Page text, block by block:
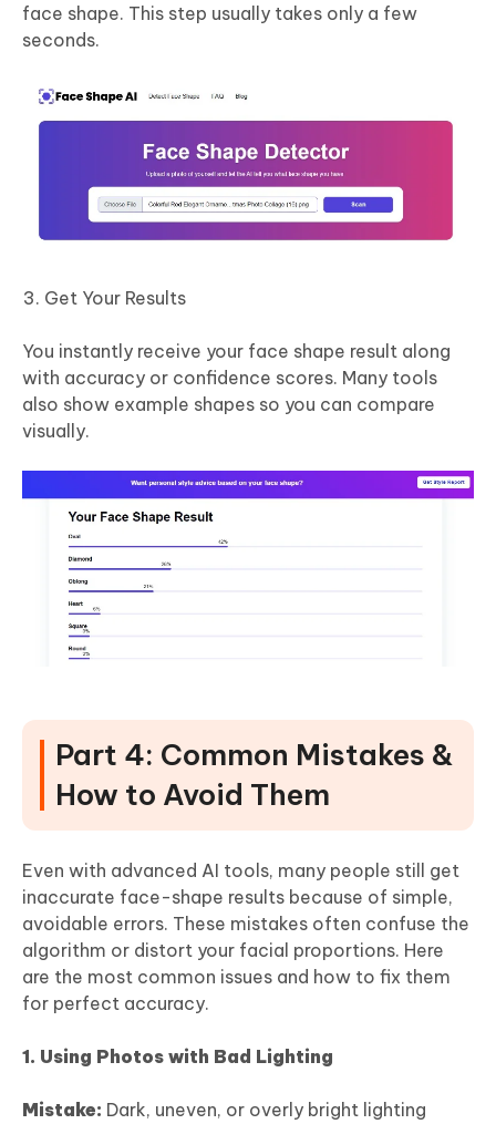
face shape. This step usually takes only a few
seconds.
Get Your Results
You instantly receive your face shape result along
with accuracy or confidence scores. Many tools
also show example shapes so you can compare
visually.
Part 4: Common Mistakes &
How to Avoid Them
Even with advanced AI tools, many people still get
inaccurate face-shape results because of simple,
avoidable errors. These mistakes often confuse the
algorithm or distort your facial proportions. Here
are the most common issues and how to fix them
for perfect accuracy.
1. Using Photos with Bad Lighting
Mistake: Dark, uneven, or overly bright lighting